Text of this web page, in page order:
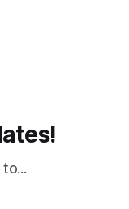
be done before